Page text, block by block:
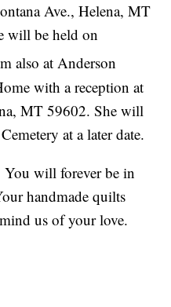
Ave., Helena, MT
will be held on
also at Anderson
with a reception at
MT 59602. She will
at a later date.
You will forever be in
handmade quilts
us of your love.